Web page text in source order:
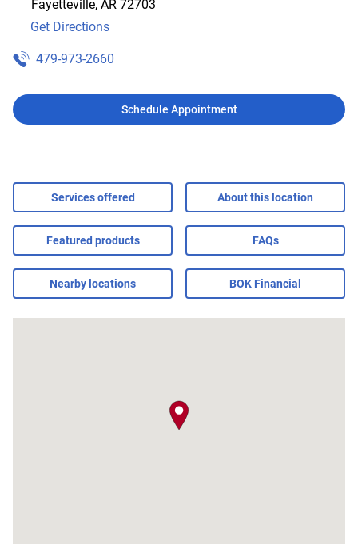
Fayetteville, AR 72703
Get Directions
479-973-2660
Schedule Appointment
Services offered About this location
Featured products FAQs
Nearby locations BOK Financial